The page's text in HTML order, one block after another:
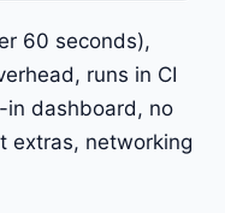
60 seconds),
runs in CI
in dashboard, no
extras, networking